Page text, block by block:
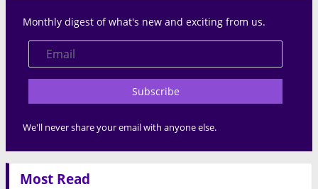
Monthly digest of what's new and exciting from us.
Subscribe
We'll never share your email with anyone else.
Most Read